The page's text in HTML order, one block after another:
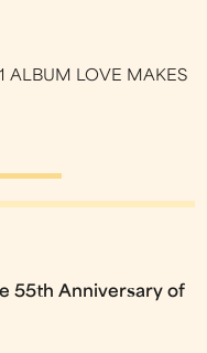
ALBUM LOVE MAKES
55th Anniversary of